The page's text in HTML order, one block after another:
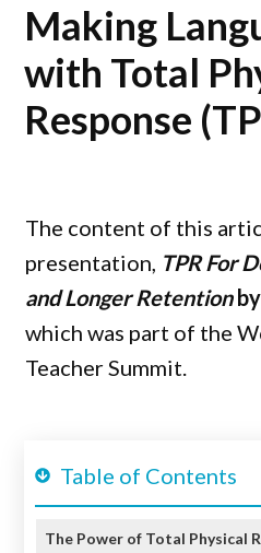
Making
with Total
Response
The content of this
presentation, TPR For
and Longer Retentionby
which was part of the
Teacher Summit.
Table of Contents
The Power of Total Physical